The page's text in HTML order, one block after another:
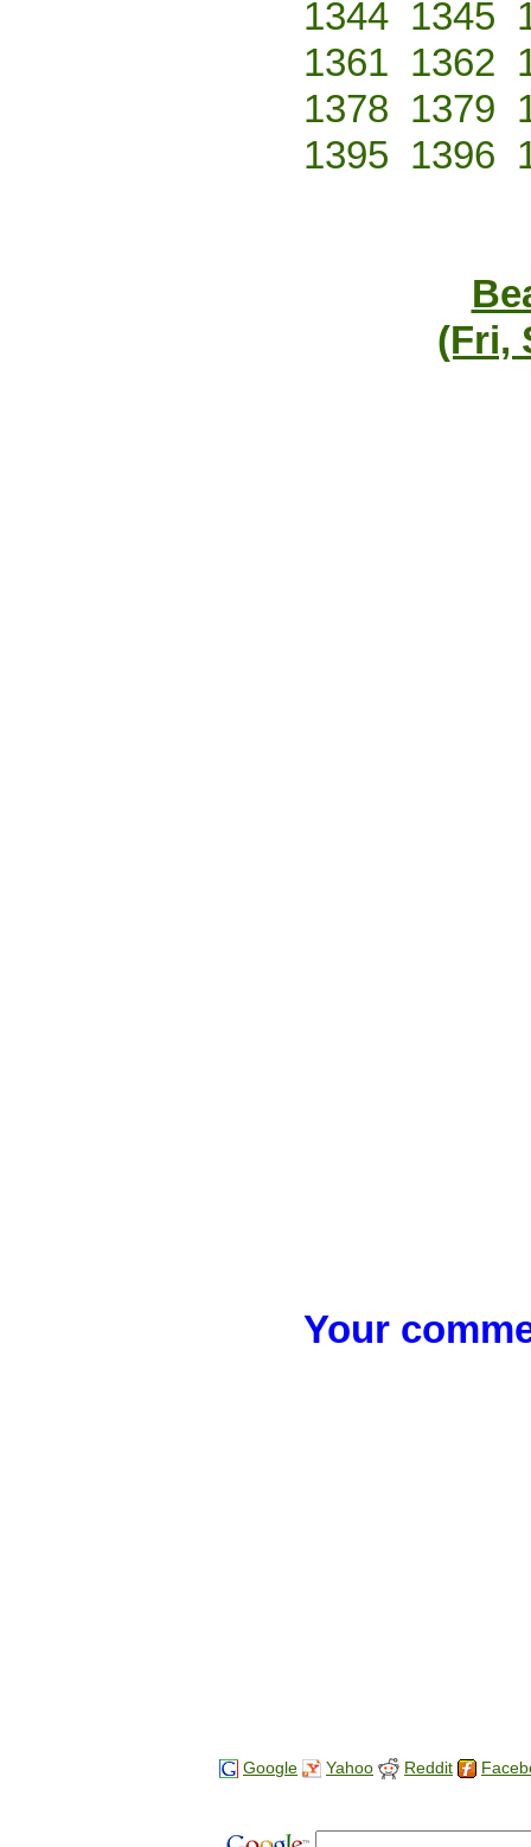
1344 1345
1361 1362
1378 1379
1395 1396
(Fri,
Your
Google Yahoo Reddit